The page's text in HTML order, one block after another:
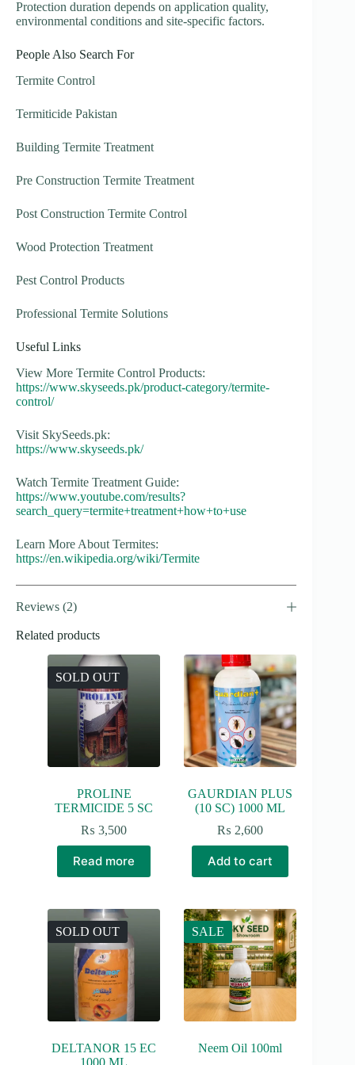
Protection duration depends on application quality,
environmental conditions and site-specific factors.
People Also Search For
Termite Control
Termiticide Pakistan
Building Termite Treatment
Pre Construction Termite Treatment
Post Construction Termite Control
Wood Protection Treatment
Pest Control Products
Professional Termite Solutions
Useful Links
View More Termite Control Products:
https://www.skyseeds.pk/product-category/termite-
control/
Visit SkySeeds.pk:
https://www.skyseeds.pk/
Watch Termite Treatment Guide:
https://www.youtube.com/results?
search_query=termite+treatment+how+to+use
Learn More About Termites:
https://en.wikipedia.org/wiki/Termite
Reviews (2)
Related products
SOLD OUT
PROLINE
TERMICIDE 5 SC
₨ 3,500
Read more
GAURDIAN PLUS
(10 SC) 1000 ML
₨ 2,600
Add to cart
SOLD OUT
DELTANOR 15 EC
1000 ML
SALE
Neem Oil 100ml